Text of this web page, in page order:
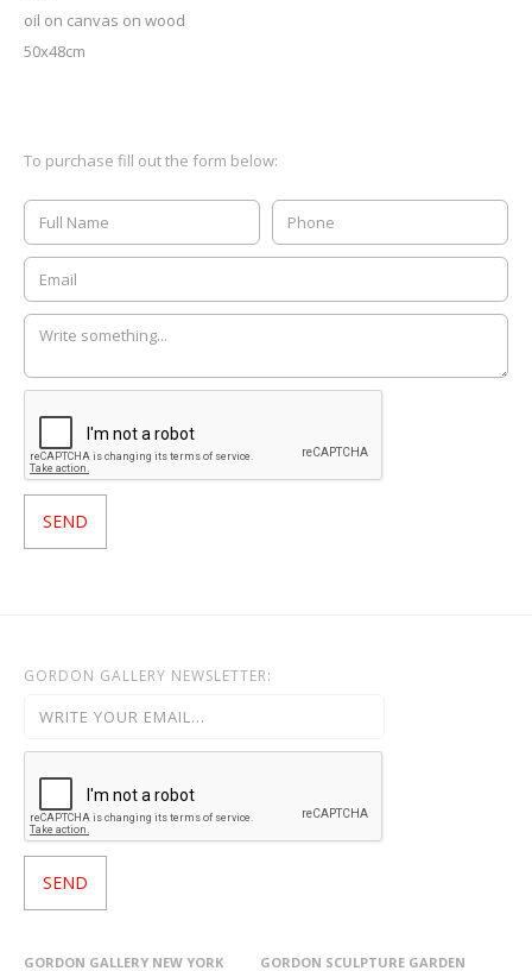
oil on canvas on wood
50x48cm
To purchase fill out the form below:
GORDON GALLERY NEWSLETTER:
GORDON GALLERY NEW YORK GORDON SCULPTURE GARDEN